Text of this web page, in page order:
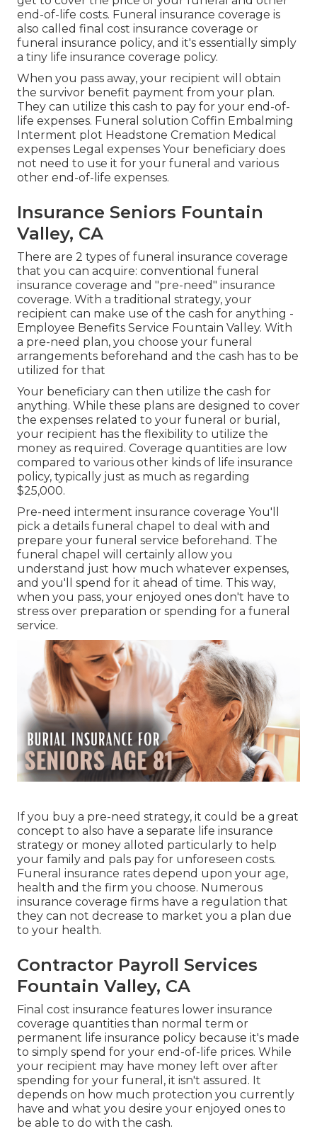
end-of-life costs. Funeral insurance coverage is
also called final cost insurance coverage or
funeral insurance policy, and it's essentially simply
a tiny life insurance coverage policy.
When you pass away, your recipient will obtain
the survivor benefit payment from your plan.
They can utilize this cash to pay for your end-of-
life expenses. Funeral solution Coffin Embalming
Interment plot Headstone Cremation Medical
expenses Legal expenses Your beneficiary does
not need to use it for your funeral and various
other end-of-life expenses.
Insurance Seniors Fountain
Valley, CA
There are 2 types of funeral insurance coverage
that you can acquire: conventional funeral
insurance coverage and "pre-need" insurance
coverage. With a traditional strategy, your
recipient can make use of the cash for anything -
Employee Benefits Service Fountain Valley. With
a pre-need plan, you choose your funeral
arrangements beforehand and the cash has to be
utilized for that
Your beneficiary can then utilize the cash for
anything. While these plans are designed to cover
the expenses related to your funeral or burial,
your recipient has the flexibility to utilize the
money as required. Coverage quantities are low
compared to various other kinds of life insurance
policy, typically just as much as regarding
$25,000.
Pre-need interment insurance coverage You'll
pick a details funeral chapel to deal with and
prepare your funeral service beforehand. The
funeral chapel will certainly allow you
understand just how much whatever expenses,
and you'll spend for it ahead of time. This way,
when you pass, your enjoyed ones don't have to
stress over preparation or spending for a funeral
service.
If you buy a pre-need strategy, it could be a great
concept to also have a separate life insurance
strategy or money alloted particularly to help
your family and pals pay for unforeseen costs.
Funeral insurance rates depend upon your age,
health and the firm you choose. Numerous
insurance coverage firms have a regulation that
they can not decrease to market you a plan due
to your health.
Contractor Payroll Services
Fountain Valley, CA
Final cost insurance features lower insurance
coverage quantities than normal term or
permanent life insurance policy because it's made
to simply spend for your end-of-life prices. While
your recipient may have money left over after
spending for your funeral, it isn't assured. It
depends on how much protection you currently
have and what you desire your enjoyed ones to
be able to do with the cash.